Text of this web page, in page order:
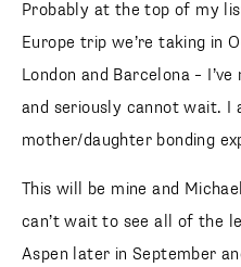
Probably at the top of my
Europe trip we’re taking in
London and Barcelona –
and seriously cannot wait. I
mother/daughter bonding
This will be mine and
can’t wait to see all of the
Aspen later in September